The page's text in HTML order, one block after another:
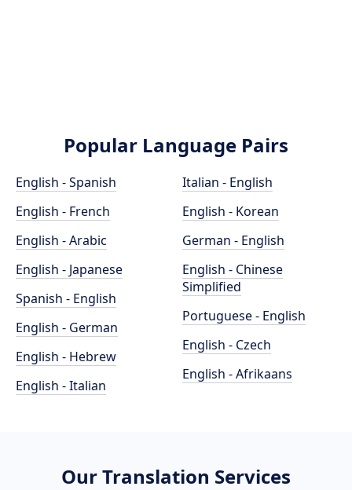
Popular Language Pairs
English - Spanish
English - French
English - Arabic
English - Japanese
Spanish - English
English - German
English - Hebrew
English - Italian
Italian - English
English - Korean
German - English
English - Chinese
Simplified
Portuguese - English
English - Czech
English - Afrikaans
Our Translation Services